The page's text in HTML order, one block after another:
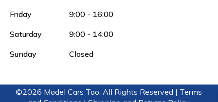
Friday 9:00 - 16:00
Saturday 9:00 - 14:00
Sunday Closed
©2026 Model Cars Too. All Rights Reserved | Terms